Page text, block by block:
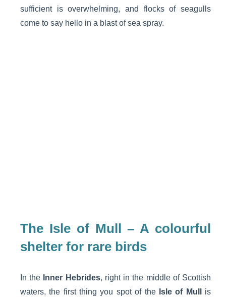
sufficient is overwhelming, and flocks of seagulls
come to say hello in a blast of sea spray.
The Isle of Mull – A colourful
shelter for rare birds
In the Inner Hebrides, right in the middle of Scottish
waters, the first thing you spot of the Isle of Mull
is